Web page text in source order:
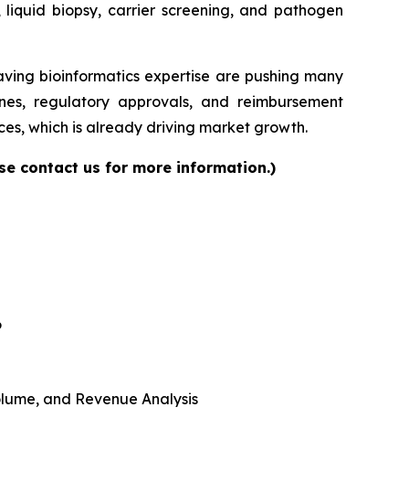
biopsy, carrier screening, and pathogen
bioinformatics expertise are pushing many
regulatory approvals, and reimbursement
which is already driving market growth.
contact us for more information.)
and Revenue Analysis